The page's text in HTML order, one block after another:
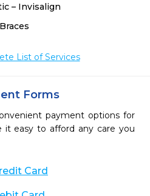
– Invisalign
Braces
List of Services
Forms
payment options for
it easy to afford any care you
Card